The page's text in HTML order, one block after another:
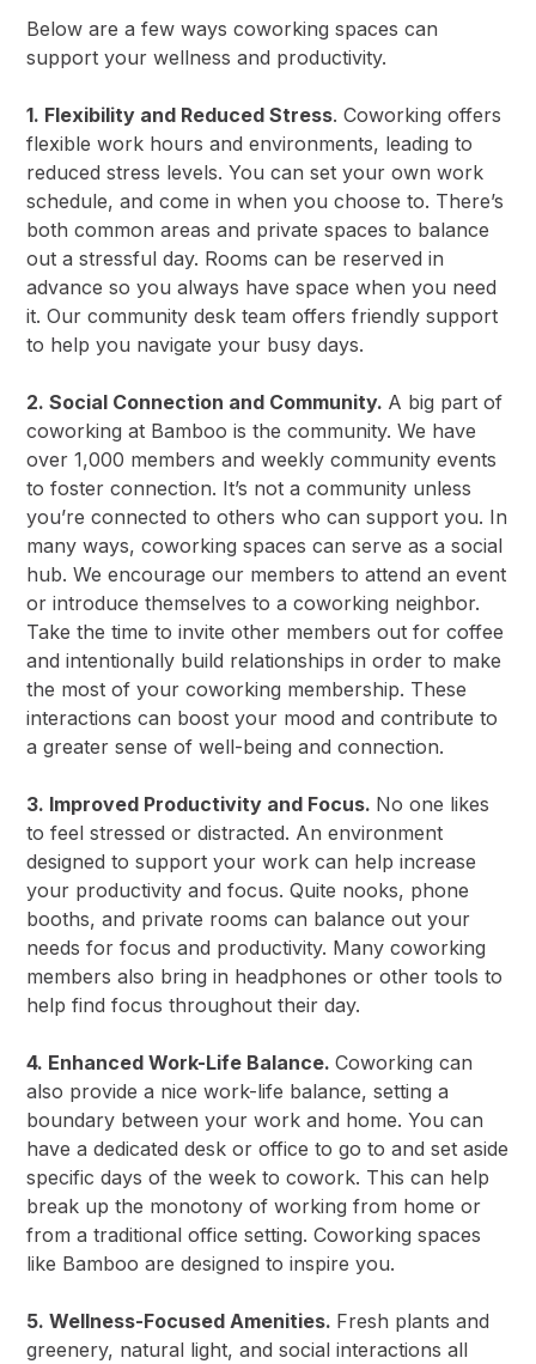
Below are a few ways coworking spaces can
support your wellness and productivity.
1. Flexibility and Reduced Stress. Coworking offers
flexible work hours and environments, leading to
reduced stress levels. You can set your own work
schedule, and come in when you choose to. There’s
both common areas and private spaces to balance
out a stressful day. Rooms can be reserved in
advance so you always have space when you need
it. Our community desk team offers friendly support
to help you navigate your busy days.
2. Social Connection and Community. A big part of
coworking at Bamboo is the community. We have
over 1,000 members and weekly community events
to foster connection. It’s not a community unless
you’re connected to others who can support you. In
many ways, coworking spaces can serve as a social
hub. We encourage our members to attend an event
or introduce themselves to a coworking neighbor.
Take the time to invite other members out for coffee
and intentionally build relationships in order to make
the most of your coworking membership. These
interactions can boost your mood and contribute to
a greater sense of well-being and connection.
3. Improved Productivity and Focus. No one likes
to feel stressed or distracted. An environment
designed to support your work can help increase
your productivity and focus. Quite nooks, phone
booths, and private rooms can balance out your
needs for focus and productivity. Many coworking
members also bring in headphones or other tools to
help find focus throughout their day.
4. Enhanced Work-Life Balance.Coworking can
also provide a nice work-life balance, setting a
boundary between your work and home. You can
have a dedicated desk or office to go to and set aside
specific days of the week to cowork. This can help
break up the monotony of working from home or
from a traditional office setting. Coworking spaces
like Bamboo are designed to inspire you.
5. Wellness-Focused Amenities. Fresh plants and
greenery, natural light, and social interactions all